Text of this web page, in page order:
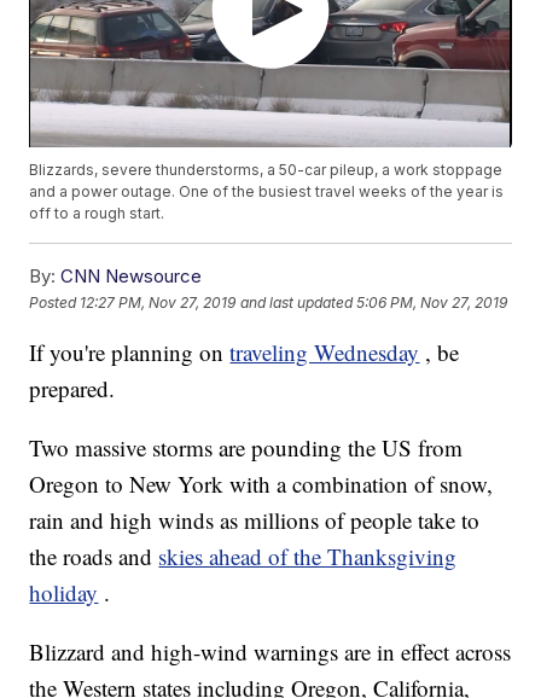
Blizzards, severe thunderstorms, a 50-car pileup, a work stoppage
and a power outage. One of the busiest travel weeks of the year is
off to a rough start.
By: CNN Newsource
Posted 12:27 PM, Nov 27, 2019 and last updated 5:06 PM, Nov 27, 2019
If you're planning ontraveling Wednesday , be
prepared.
Two massive storms are pounding the US from
Oregon to New York with a combination of snow,
rain and high winds as millions of people take to
the roads and skies ahead of the Thanksgiving
holiday .
Blizzard and high-wind warnings are in effect across
the Western states including Oregon, California,